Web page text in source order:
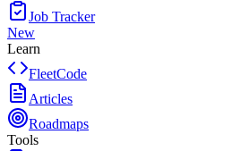
Job Tracker
New
Learn
FleetCode
Articles
Roadmaps
Tools